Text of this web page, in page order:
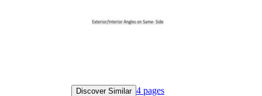
Discover Similar 4 pages